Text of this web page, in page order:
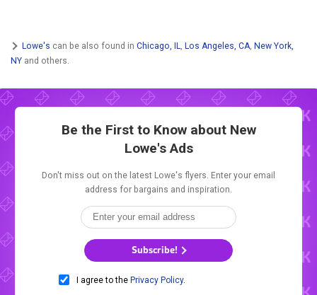
Lowe's can be also found in Chicago, IL Los Angeles, CA New York,
NY and others.
Be the First to Know about New
Lowe's Ads
Don't miss out on the latest Lowe's flyers. Enter your email
address for bargains and inspiration.
Subscribe!
I agree to the Privacy Policy.